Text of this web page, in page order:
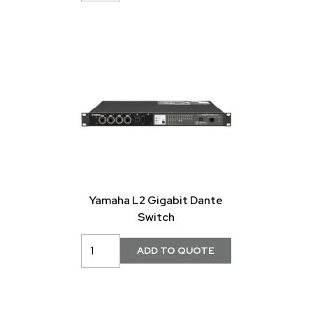
Yamaha L2 Gigabit Dante
Switch